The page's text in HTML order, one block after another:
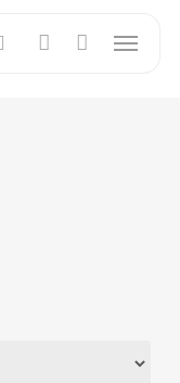
search account
Menu